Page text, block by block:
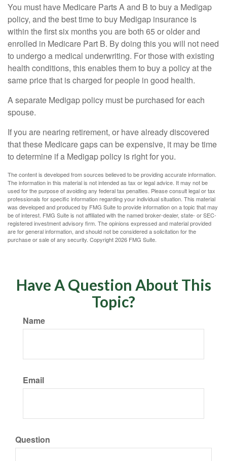
You must have Medicare Parts A and B to buy a Medigap
policy, and the best time to buy Medigap insurance is
within the first six months you are both 65 or older and
enrolled in Medicare Part B. By doing this you will not need
to undergo a medical underwriting. For those with existing
health conditions, this enables them to buy a policy at the
same price that is charged for people in good health.
A separate Medigap policy must be purchased for each
spouse.
If you are nearing retirement, or have already discovered
that these Medicare gaps can be expensive, it may be time
to determine if a Medigap policy is right for you.
The content is developed from sources believed to be providing accurate information.
The information in this material is not intended as tax or legal advice. It may not be
used for the purpose of avoiding any federal tax penalties. Please consult legal or tax
professionals for specific information regarding your individual situation. This material
was developed and produced by FMG Suite to provide information on a topic that may
be of interest. FMG Suite is not affiliated with the named broker-dealer, state- or SEC-
registered investment advisory firm. The opinions expressed and material provided
are for general information, and should not be considered a solicitation for the
purchase or sale of any security. Copyright2026 FMG Suite.
Have A Question About This
Topic?
Name
Email
Question